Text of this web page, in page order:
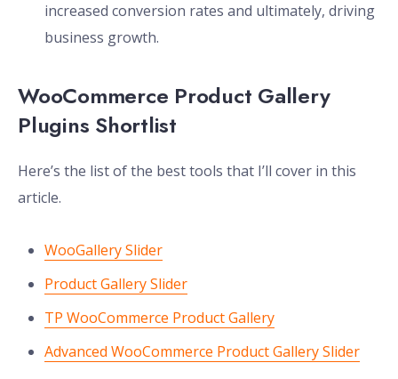
increased conversion rates and ultimately, driving
business growth.
WooCommerce Product Gallery
Plugins Shortlist
Here’s the list of the best tools that I’ll cover in this
article.
WooGallery Slider
Product Gallery Slider
TP WooCommerce Product Gallery
Advanced WooCommerce Product Gallery Slider